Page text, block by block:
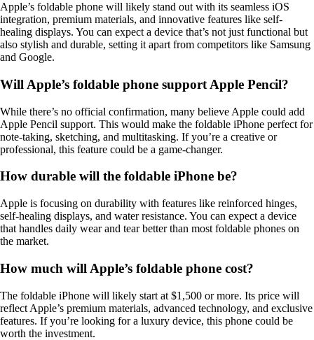
Apple’s foldable phone will likely stand out with its seamless iOS
integration, premium materials, and innovative features like self-
healing displays. You can expect a device that’s not just functional but
also stylish and durable, setting it apart from competitors like Samsung
and Google.
Will Apple’s foldable phone support Apple Pencil?
While there’s no official confirmation, many believe Apple could add
Apple Pencil support. This would make the foldable iPhone perfect for
note-taking, sketching, and multitasking. If you’re a creative or
professional, this feature could be a game-changer.
How durable will the foldable iPhone be?
Apple is focusing on durability with features like reinforced hinges,
self-healing displays, and water resistance. You can expect a device
that handles daily wear and tear better than most foldable phones on
the market.
How much will Apple’s foldable phone cost?
The foldable iPhone will likely start at $1,500 or more. Its price will
reflect Apple’s premium materials, advanced technology, and exclusive
features. If you’re looking for a luxury device, this phone could be
worth the investment.